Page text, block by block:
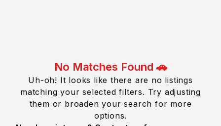
No Matches Found 🚗
Uh-oh! It looks like there are no listings
matching your selected filters. Try adjusting
them or broaden your search for more
options.